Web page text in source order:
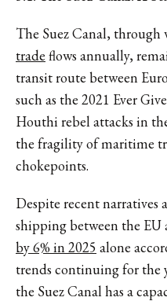
The Suez Canal, through
trade flows annually,
transit route between
such as the 2021 Ever
Houthi rebel attacks in
the fragility of maritime
chokepoints.
Despite recent
shipping between the EU
by 6% in 2025 alone
trends continuing for the
the Suez Canal has a